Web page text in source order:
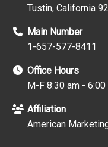
Tustin, California
Main Number
1-657-577-8411
Office Hours
M-F 8:30 am -
Affiliation
American